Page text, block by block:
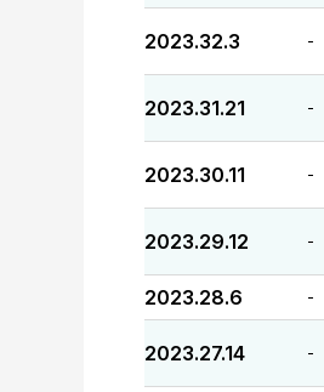
2023.32.3 -
2023.31.21 -
2023.30.11 -
2023.29.12 -
2023.28.6 -
2023.27.14 -